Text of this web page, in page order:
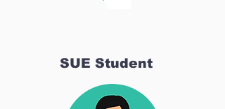
SUE Student